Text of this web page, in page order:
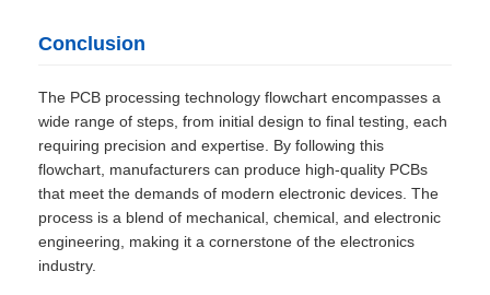
Conclusion
The PCB processing technology flowchart encompasses a
wide range of steps, from initial design to final testing, each
requiring precision and expertise. By following this
flowchart, manufacturers can produce high-quality PCBs
that meet the demands of modern electronic devices. The
process is a blend of mechanical, chemical, and electronic
engineering, making it a cornerstone of the electronics
industry.